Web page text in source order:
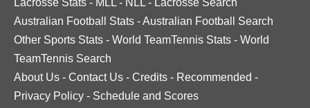
Lacrosse Stats - MLL - NLL - Lacrosse Search
Australian Football Stats -Australian Football Search
Other Sports Stats - World TeamTennis Stats - World
TeamTennis Search
About Us - Contact Us - Credits - Recommended -
Privacy Policy - Schedule and Scores